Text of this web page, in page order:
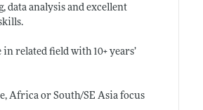
analysis and excellent
related field with 10+ years’
Africa or South/SE Asia focus